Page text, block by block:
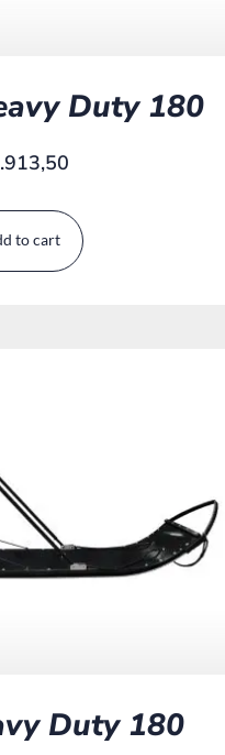
Duty 180
to cart
Duty 180